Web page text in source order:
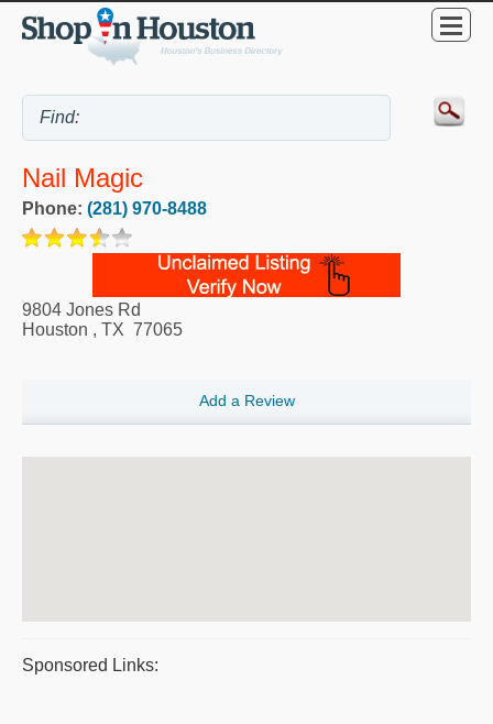
Nail Magic
Phone: (281) 970-8488
9804 Jones Rd
Houston , TX 77065
Add a Review
Sponsored Links: